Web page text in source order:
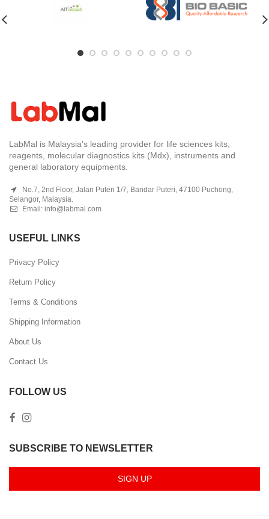
LabMal is Malaysia's leading provider for life sciences kits,
reagents, molecular diagnostics kits (Mdx), instruments and
general laboratory equipments.
No.7, 2nd Floor, Jalan Puteri 1/7, Bandar Puteri, 47100 Puchong,
Selangor, Malaysia.
Email: info@labmal.com
USEFUL LINKS
Privacy Policy
Return Policy
Terms & Conditions
Shipping Information
About Us
Contact Us
FOLLOW US
SUBSCRIBE TO NEWSLETTER
SIGN UP